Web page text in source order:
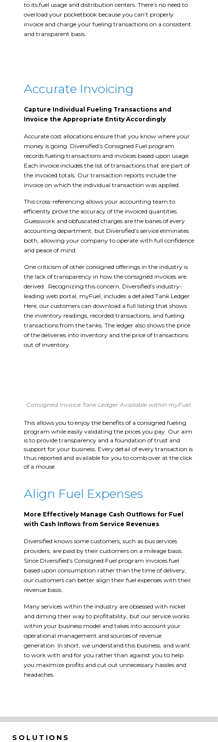
to its fuel usage and distribution centers. There’s no need to
overload your pocketbook because you can’t properly
invoice and charge your fueling transactions on a consistent
and transparent basis.
Accurate Invoicing
Capture Individual Fueling Transactions and
Invoice the Appropriate Entity Accordingly
Accurate cost allocations ensure that you know where your
money is going. Diversified’s Consigned Fuel program
records fueling transactions and invoices based upon usage.
Each invoice includes the list of transactions that are part of
the invoiced totals. Our transaction reports include the
invoice on which the individual transaction was applied.
This cross-referencing allows your accounting team to
efficiently prove the accuracy of the invoiced quantities.
Guesswork and obfuscated charges are the banes of every
accounting department, but Diversified’s service eliminates
both, allowing your company to operate with full confidence
and peace of mind.
One criticism of other consigned offerings in the industry is
the lack of transparency in how the consigned invoices are
derived. Recognizing this concern, Diversified’s industry-
leading web portal, myFuel, includes a detailed Tank Ledger.
Here, our customers can download a full listing that shows
the inventory readings, recorded transactions, and fueling
transactions from the tanks. The ledger also shows the price
of the deliveries into inventory and the price of transactions
out of inventory.
Consigned Invoice Tank Ledger Available within myFuel.
This allows you to enjoy the benefits of a consigned fueling
program while easily validating the prices you pay. Our aim
is to provide transparency and a foundation of trust and
support for your business. Every detail of every transaction is
thus reported and available for you to comb over at the click
of a mouse.
Align Fuel Expenses
More Effectively Manage Cash Outflows for Fuel
with Cash Inflows from Service Revenues
Diversified knows some customers, such as bus services
providers, are paid by their customers on a mileage basis.
Since Diversified’s Consigned Fuel program invoices fuel
based upon consumption rather than the time of delivery,
our customers can better align their fuel expenses with their
revenue basis.
Many services within the industry are obsessed with nickel
and diming their way to profitability, but our service works
within your business model and takes into account your
operational management and sources of revenue
generation. In short, we understand this business, and want
to work with and for you rather than against you to help
you maximize profits and cut out unnecessary hassles and
headaches.
SOLUTIONS